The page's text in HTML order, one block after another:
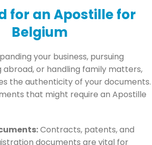
for an Apostille for
Belgium
your business, pursuing
abroad, or handling family matters,
the authenticity of your documents.
that might require an Apostille
Contracts, patents, and
documents are vital for